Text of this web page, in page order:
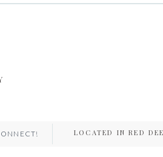
LOCATED IN RED